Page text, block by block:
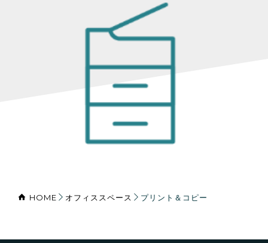
HOME オフィススペース プリント＆コピー